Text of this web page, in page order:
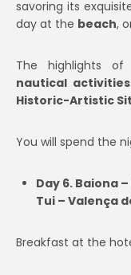
savoring its
day at the beach,
The highlights
nautical activities
Historic-Artistic
You will spend the
Day 6. Baiona
Tui – Valença
Breakfast at the